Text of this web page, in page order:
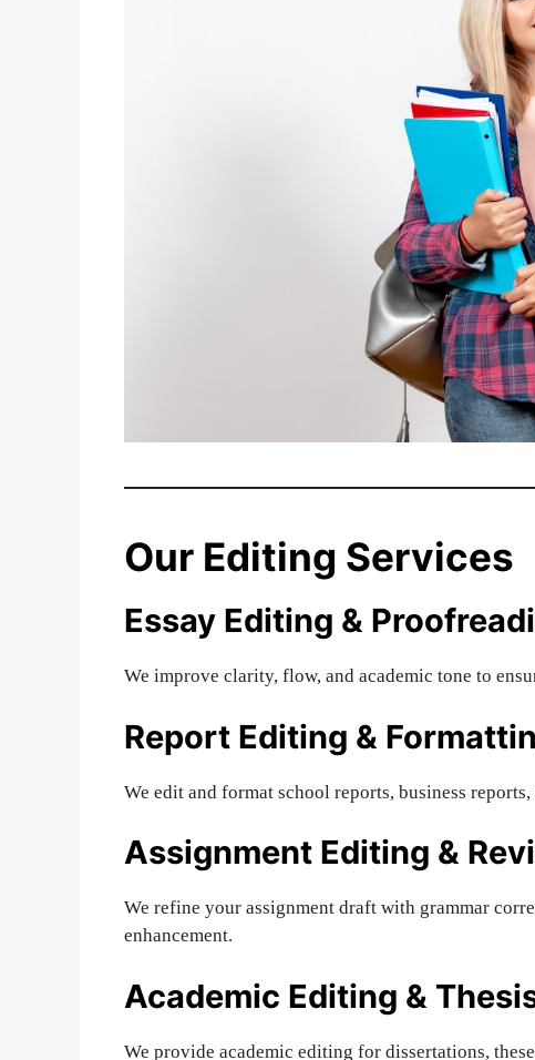
Our Editing Services
Essay Editing &
We improve clarity, flow, and academic tone to
Report Editing &
We edit and format school reports, business
Assignment Editing &
We refine your assignment draft with grammar
enhancement.
Academic Editing &
We provide academic editing for dissertations,